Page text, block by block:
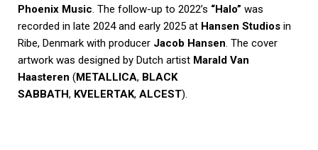
Phoenix Music. The follow-up to 2022’s “Halo” was
recorded in late 2024 and early 2025 at Hansen Studios in
Ribe, Denmark with producer Jacob Hansen. The cover
artwork was designed by Dutch artist Marald Van
Haasteren (METALLICA, BLACK
SABBATH, KVELERTAK, ALCEST).